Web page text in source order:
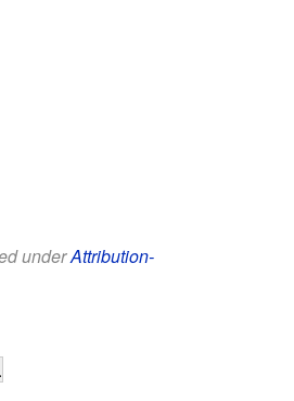
underAttribution-
.